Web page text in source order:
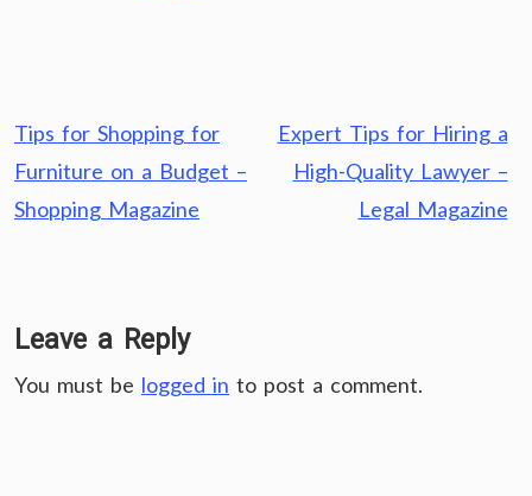
Post
navigation
Tips for Shopping for
Furniture on a Budget –
Shopping Magazine
Expert Tips for Hiring a
High-Quality Lawyer –
Legal Magazine
Leave a Reply
You must be logged in to post a comment.